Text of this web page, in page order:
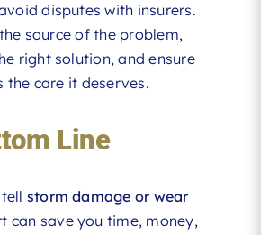
disputes with insurers.
source of the problem,
right solution, and ensure
the care it deserves.
Line
storm damage or wear
can save you time, money,